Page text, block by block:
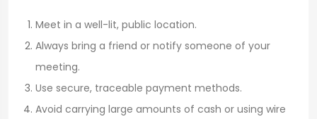
Meet in a well-lit, public location.
Always bring a friend or notify someone of your
meeting.
Use secure, traceable payment methods.
Avoid carrying large amounts of cash or using wire